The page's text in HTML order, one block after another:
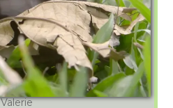
Valerie